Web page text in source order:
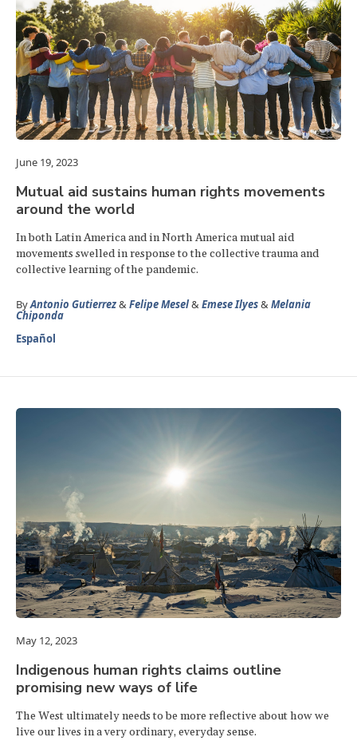
June 19, 2023
Mutual aid sustains human rights movements
around the world
In both Latin America and in North America mutual aid
movements swelled in response to the collective trauma and
collective learning of the pandemic.
ByAntonio Gutierrez&Felipe Mesel&Emese Ilyes&Melania
Chiponda
Español
May 12, 2023
Indigenous human rights claims outline
promising new ways of life
The West ultimately needs to be more reflective about how we
live our lives in a very ordinary, everyday sense.